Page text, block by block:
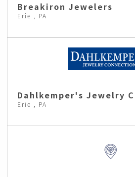
Breakiron Jewelers
Erie , PA
Dahlkemper's Jewelry
Erie , PA